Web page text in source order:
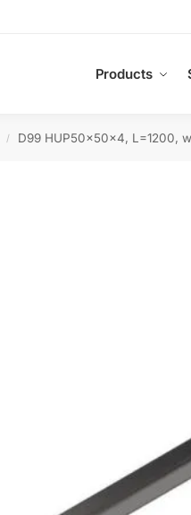
Products
/ D99 HUP50x50x4, L=1200,